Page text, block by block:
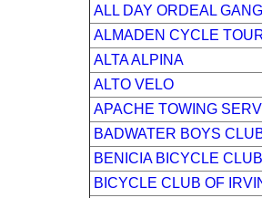
ALL DAY ORDEAL GANG
ALMADEN CYCLE
ALTA ALPINA
ALTO VELO
APACHE TOWING
BADWATER BOYS
BENICIA BICYCLE CLUB
BICYCLE CLUB OF